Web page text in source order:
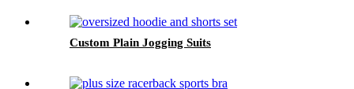
Custom Plain Jogging Suits